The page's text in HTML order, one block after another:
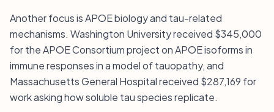
Another focus is APOE biology and tau-related
mechanisms. Washington University received $345,000
for the APOE Consortium project on APOE isoforms in
immune responses in a model of tauopathy, and
Massachusetts General Hospital received $287,169 for
work asking how soluble tau species replicate.